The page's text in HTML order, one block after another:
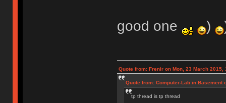
good one )
Quote from: Frenir on Mon, 23 March 2015,
Quote from: Computer-Lab in Basement
tp thread is tp thread